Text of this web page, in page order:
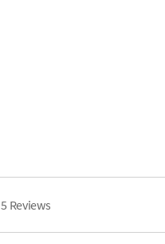
5 Reviews